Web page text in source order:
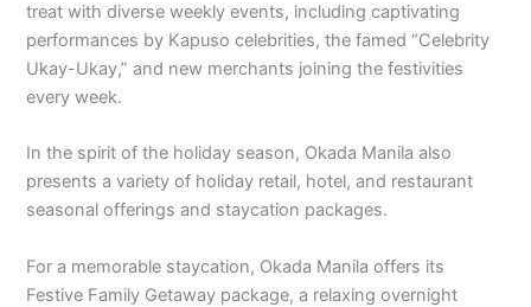
treat with diverse weekly events, including captivating
performances by Kapuso celebrities, the famed “Celebrity
Ukay-Ukay,” and new merchants joining the festivities
every week.
In the spirit of the holiday season, Okada Manila also
presents a variety of holiday retail, hotel, and restaurant
seasonal offerings and staycation packages.
For a memorable staycation, Okada Manila offers its
Festive Family Getaway package, a relaxing overnight